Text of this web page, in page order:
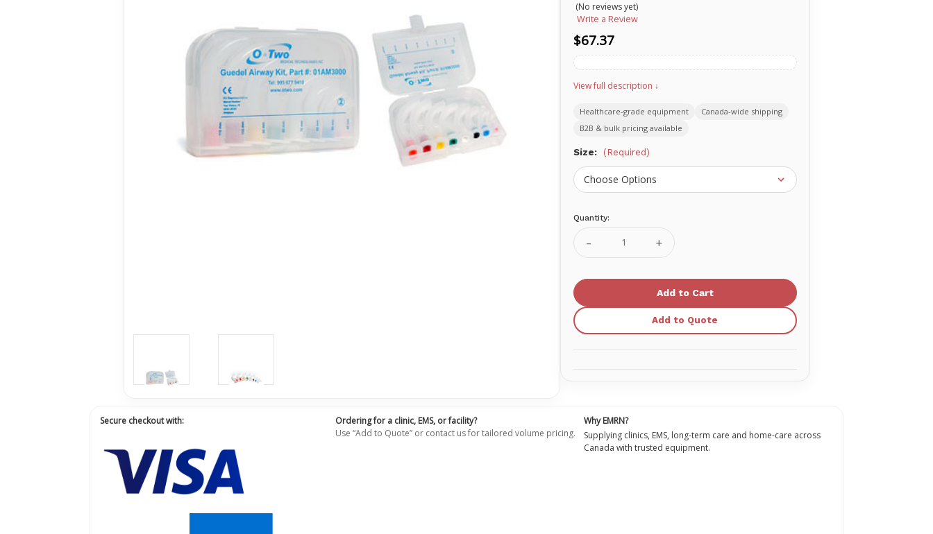
(No reviews yet)
Write a Review
$67.37
View full description ↓
Healthcare-grade equipment
Canada-wide shipping
B2B & bulk pricing available
Size: (Required)
Current
Quantity:
Decrease
Quantity
O-
Pharyngeal
Increase
Quantity
O-
Oral
Pharyngeal
Airway
Add to Quote
Secure checkout with:
Ordering for a clinic, EMS, or facility?
Use “Add to Quote” or contact us for tailored volume pricing.
Why EMRN?
Supplying clinics, EMS, long-term care and home-care across
Canada with trusted equipment.